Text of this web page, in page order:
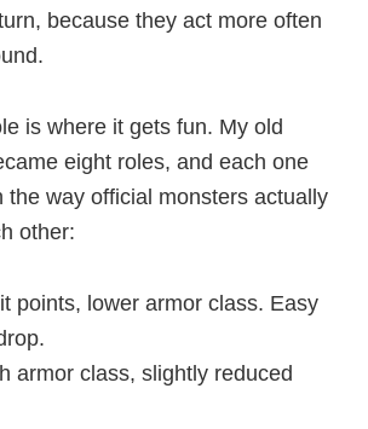
because they act more often
is where it gets fun. My old
eight roles, and each one
the way official monsters actually
other:
points, lower armor class. Easy
armor class, slightly reduced